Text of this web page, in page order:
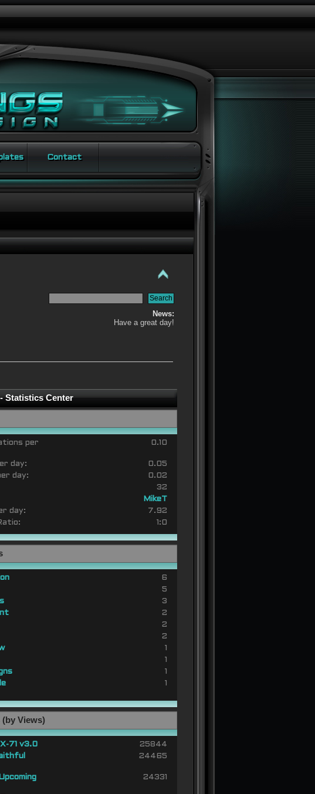
Contact
News:
Have a great day!
Statistics Center
per
0.10
day:
0.05
day:
0.02
32
MikeT
day:
7.92
1:0
6
5
3
2
2
2
1
1
1
1
(by Views)
71 v3.0
25844
24465
24331